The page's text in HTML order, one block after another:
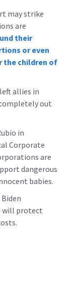
may strike
are
their
or even
the children of
allies in
out
in
Corporate
are
dangerous
babies.
will protect